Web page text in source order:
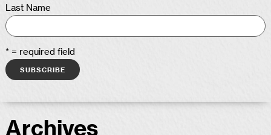
Last Name
* = required field
Archives